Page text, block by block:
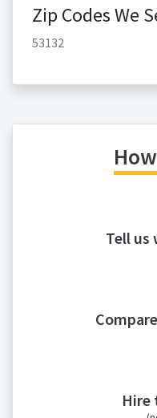
Zip Codes We
53132
Tell us
Hire